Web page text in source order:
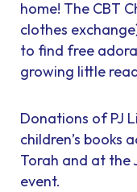
home! The CBT
clothes
to find free
growing little
Donations of PJ
children’s books
Torah and at the
event.